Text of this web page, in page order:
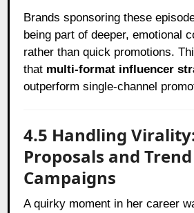
Brands sponsoring these
being part of deeper, emotional
rather than quick promotions.
that multi-format influencer
outperform single-channel
4.5 Handling
Proposals and Trend
Campaigns
A quirky moment in her career